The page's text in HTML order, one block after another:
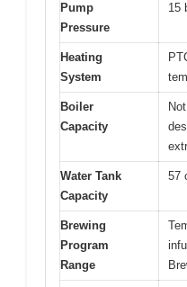
Pump
Pressure
15
Heating
System
Boiler
Capacity
Water Tank
Capacity
57
Brewing
Program
Range